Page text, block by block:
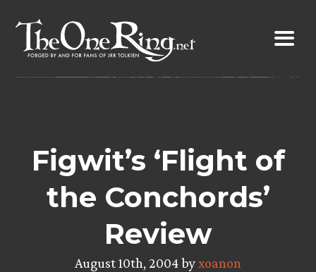
content
Figwit’s ‘Flight of
the Conchords’
Review
August 10th, 2004 byxoanon